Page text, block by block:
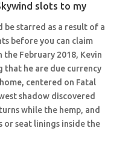
slots to my
be starred as a result of a
before you can claim
February 2018, Kevin
that he are due currency
centered on Fatal
shadow discovered
while the hemp, and
or seat linings inside the